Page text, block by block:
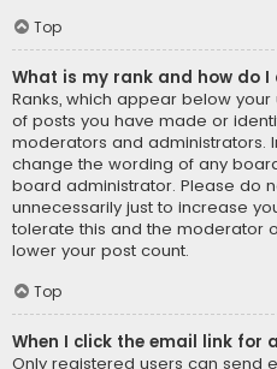
Top
What is my rank and how do I
Ranks, which appear below
of posts you have made or
moderators and administrators.
change the wording of any
board administrator. Please do
unnecessarily just to increase
tolerate this and the moderator
lower your post count.
Top
When I click the email link for
Only registered users can send